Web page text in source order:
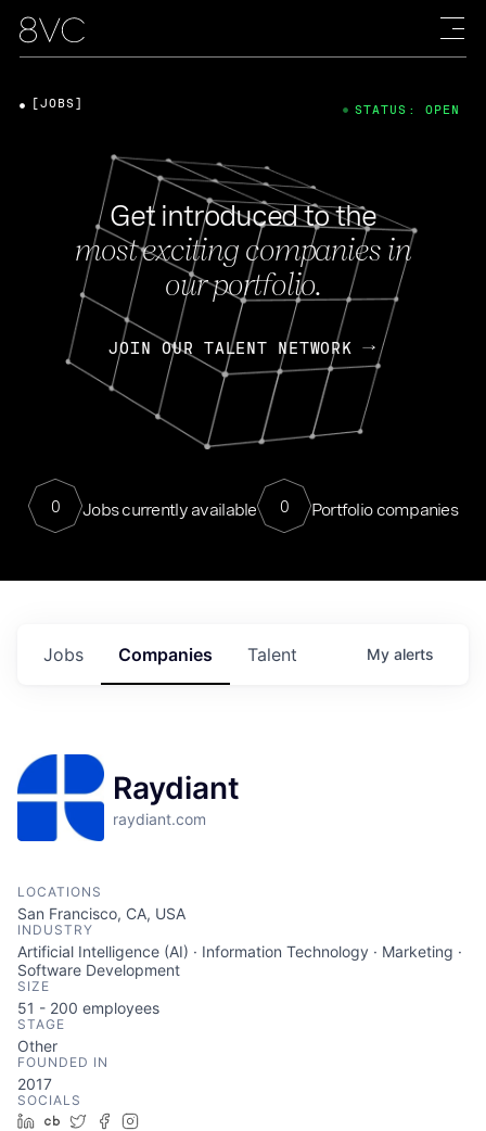
Get introduced to the
most exciting companies in
our portfolio.
JOIN OUR TALENT NETWORK
0 Jobs currently available 0 Portfolio companies
[JOBS] STATUS: OPEN
Jobs Companies Talent My alerts
Raydiant
raydiant.com
LOCATIONS
San Francisco, CA, USA
INDUSTRY
Artificial Intelligence (AI) · Information Technology · Marketing ·
Software Development
SIZE
51 - 200 employees
STAGE
Other
FOUNDED IN
2017
SOCIALS
LinkedIn
Crunchbase
TwitterFacebook